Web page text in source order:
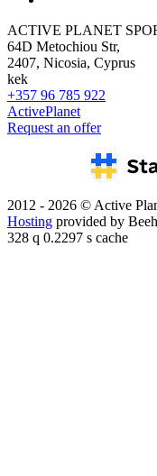
ACTIVE PLANET
64D Metochiou Str,
2407, Nicosia, Cyprus
kek
+357 96 785 922
ActivePlanet
Request an offer
2012 - 2026 © Active
Hosting provided by
328 q 0.2297 s cache